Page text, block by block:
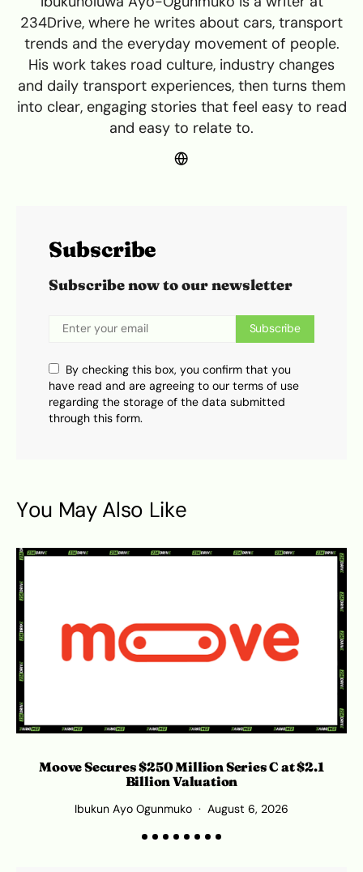
234Drive, where he writes about cars, transport
trends and the everyday movement of people.
His work takes road culture, industry changes
and daily transport experiences, then turns them
into clear, engaging stories that feel easy to read
and easy to relate to.
Subscribe
Subscribe now to our newsletter
Subscribe
By checking this box, you confirm that you
have read and are agreeing to our terms of use
regarding the storage of the data submitted
through this form.
You May Also Like
Moove Secures $250 Million Series C at $2.1
Billion Valuation
Ibukun Ayo Ogunmuko August 6, 2026